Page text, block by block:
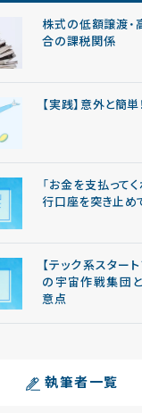
株式の低額譲渡・
合の課税関係
【実践】意外と簡単
「お金を支払って
行口座を突き止め
【テック系スター
の宇宙作戦集団
意点
執筆者一覧